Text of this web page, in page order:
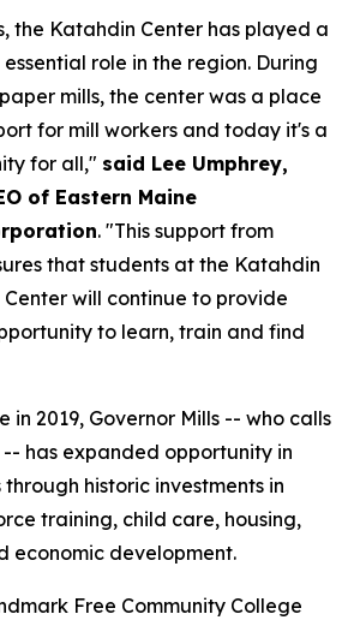
the Katahdin Center has played a
role in the region. During
mills, the center was a place
for mill workers and today it's a
for all," said Lee Umphrey,
of Eastern Maine
. "This support from
that students at the Katahdin
will continue to provide
to learn, train and find
in 2019, Governor Mills -- who calls
has expanded opportunity in
historic investments in
training, child care, housing,
economic development.
Free Community College